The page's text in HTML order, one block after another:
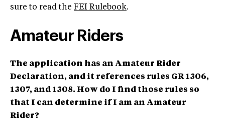
sure to read the FEI Rulebook.
Amateur Riders
The application has an Amateur Rider
Declaration, and it references rules GR 1306,
1307, and 1308. How do I find those rules so
that I can determine if I am an Amateur
Rider?